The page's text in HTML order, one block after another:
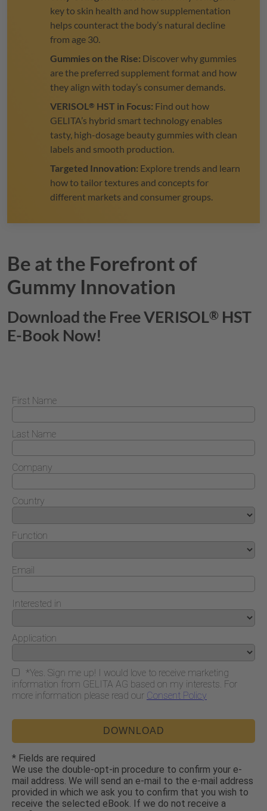
key to skin health and how supplementation
helps counteract the body’s natural decline
from age 30.
Gummies on the Rise: Discover why gummies
are the preferred supplement format and how
they align with today’s consumer demands.
VERISOL® HST in Focus: Find out how
GELITA’s hybrid smart technology enables
tasty, high-dosage beauty gummies with clean
labels and smooth production.
Targeted Innovation: Explore trends and learn
how to tailor textures and concepts for
different markets and consumer groups.
Be at the Forefront of
Gummy Innovation
Download the FreeVERISOL® HST
E-Book Now!